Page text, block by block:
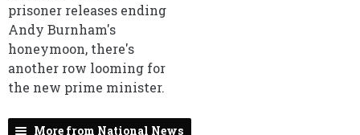
prisoner releases ending
Andy Burnham's
honeymoon, there's
another row looming for
the new prime minister.
More from National News